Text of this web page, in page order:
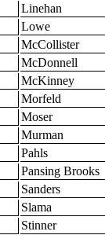
Linehan
Lowe
McCollister
McDonnell
McKinney
Morfeld
Moser
Murman
Pahls
Pansing Brooks
Sanders
Slama
Stinner